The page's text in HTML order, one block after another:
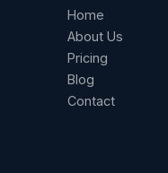
Home
About Us
Pricing
Blog
Contact